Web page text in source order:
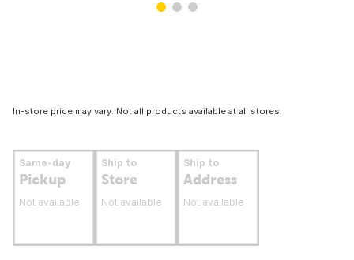
In-store price may vary. Not all products available at all stores.
Same-day
Pickup
Not available
Ship to
Store
Not available
Ship to
Address
Not available